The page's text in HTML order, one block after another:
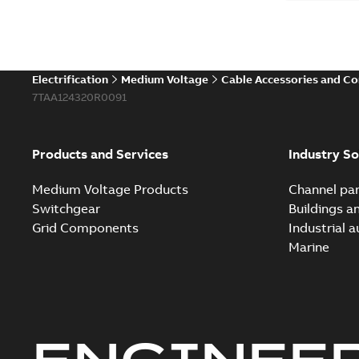
Electrification Medium Voltage Cable Accessories and
7TAA124320R0091
Products and Services
Medium Voltage Products
Switchgear
Grid Components
Industry
Channel
Buildings
Industrial
Marine